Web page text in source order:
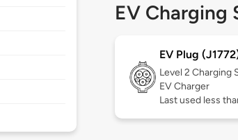
EV Charging
EV Plug
Level 2 Charging
EV Charger
Last used less